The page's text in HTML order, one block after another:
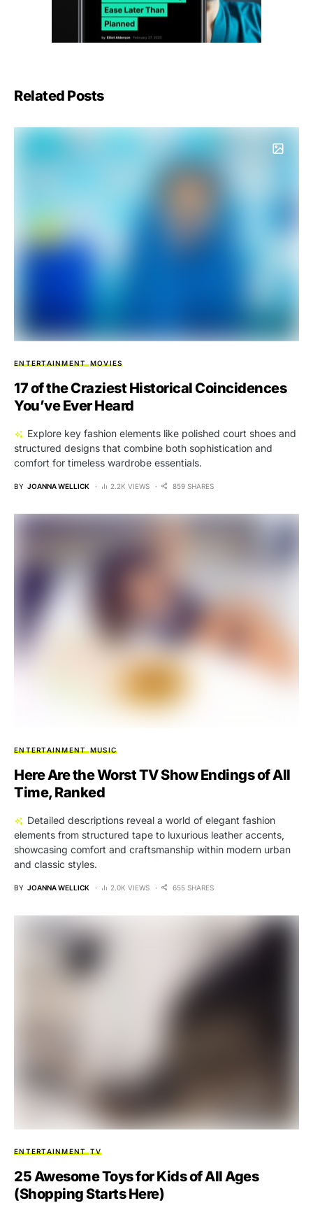
Related Posts
ENTERTAINMENT MOVIES
17 of the Craziest Historical Coincidences
You’ve Ever Heard
Explore key fashion elements like polished court shoes and
structured designs that combine both sophistication and
comfort for timeless wardrobe essentials.
BY JOANNA WELLICK 2.2K VIEWS 859 SHARES
ENTERTAINMENT MUSIC
Here Are the Worst TV Show Endings of All
Time, Ranked
Detailed descriptions reveal a world of elegant fashion
elements from structured tape to luxurious leather accents,
showcasing comfort and craftsmanship within modern urban
and classic styles.
BY JOANNA WELLICK 2.0K VIEWS 655 SHARES
ENTERTAINMENT TV
25 Awesome Toys for Kids of All Ages
(Shopping Starts Here)